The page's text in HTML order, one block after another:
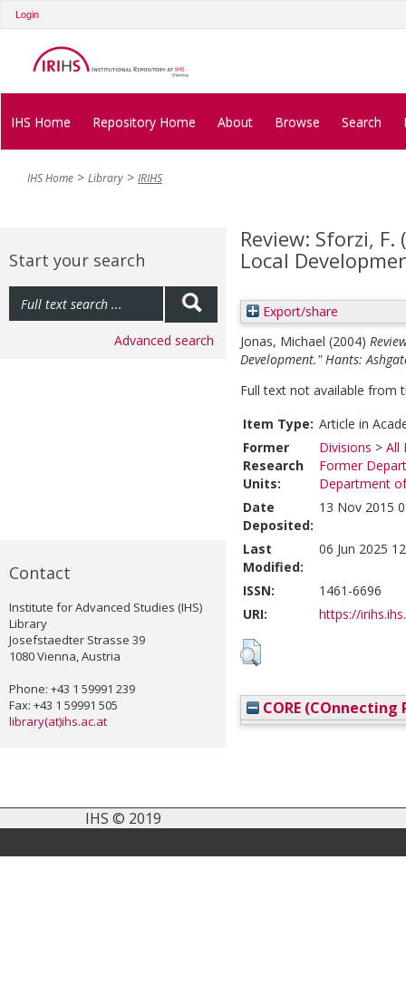
Login
IHS Home Repository Home About Browse Search
IHS Home Library IRIHS
Start your search
Advanced search
Contact
Institute for Advanced Studies (IHS)
Library
Josefstaedter Strasse 39
1080 Vienna, Austria
Phone: +43 1 59991 239
Fax: +43 1 59991 505
library(at)ihs.ac.at
Review: Sforzi,
Local
Export/share
Jonas, Michael (2004)
Development." Hants:
Full text not available from
Item Type: Article in
Former
Research
Units:
Divisions > All
Former
Department
Date
Deposited:
13 Nov 2015
Last
Modified:
06 Jun 2025
ISSN:
1461-6696
URI:
https://
CORE (COnnecting
IHS © 2019